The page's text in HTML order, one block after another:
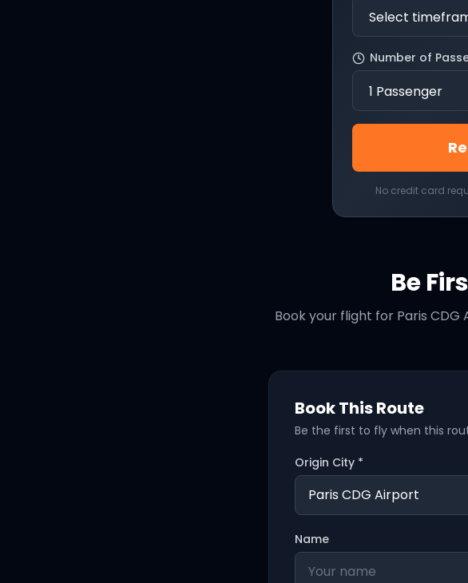
Number of
No credit card
Be
Book your flight for Paris CDG
Book This Route
Be the first to fly when this
Origin City *
Name